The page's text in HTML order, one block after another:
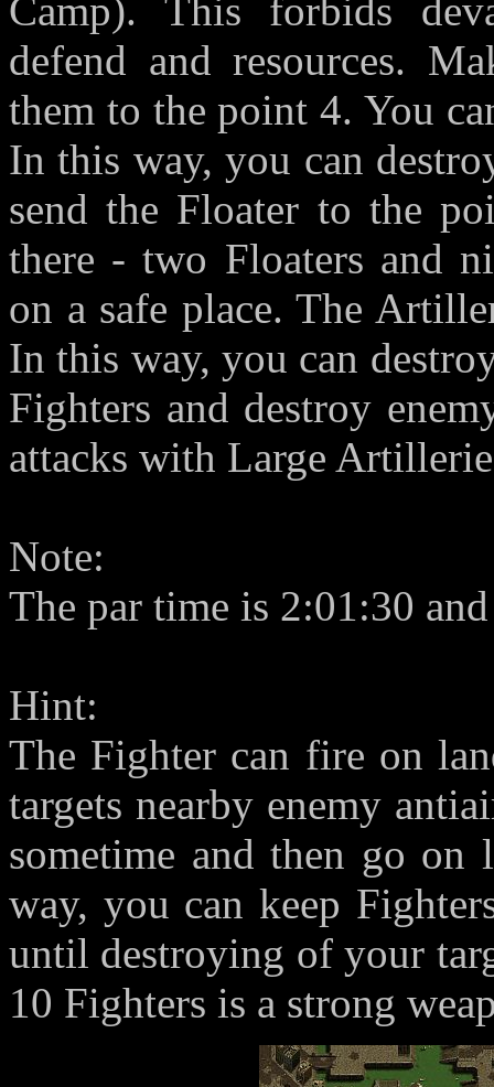
Camp). This forbids
defend and resources.
them to the point 4. You
In this way, you can
send the Floater to the
there - two Floaters and
on a safe place. The
In this way, you can
Fighters and destroy
attacks with Large
Note:
The par time is 2:01:30
Hint:
The Fighter can fire on
targets nearby enemy
sometime and then go on
way, you can keep
until destroying of your
10 Fighters is a strong